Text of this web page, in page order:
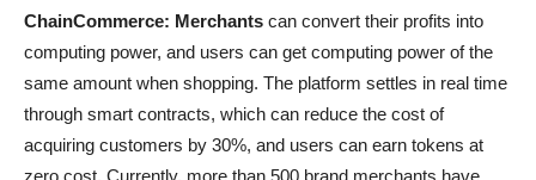
ChainCommerce: Merchants can convert their profits into
computing power, and users can get computing power of the
same amount when shopping. The platform settles in real time
through smart contracts, which can reduce the cost of
acquiring customers by 30%, and users can earn tokens at